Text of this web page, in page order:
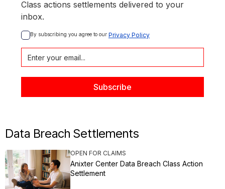
Class actions settlements delivered to your
inbox.
By subscribing you agree to our Privacy Policy
Data Breach Settlements
OPEN FOR CLAIMS
Anixter Center Data Breach Class Action
Settlement